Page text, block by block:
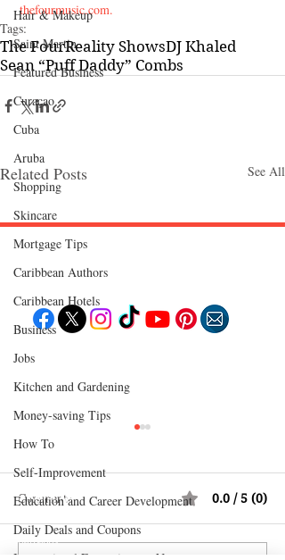
Hair & Makeup
Saint Martin
Featured Business
Curaçao
Cuba
Aruba
Shopping
Skincare
Mortgage Tips
Caribbean Authors
Caribbean Hotels
Business
Jobs
Kitchen and Gardening
Money-saving Tips
How To
Self-Improvement
Education and Career Development
Daily Deals and Coupons
thefourmusic.com.
Tags:
The FourReality ShowsDJ Khaled
Sean “Puff Daddy” Combs
Related Posts See All
Comments 0.0 / 5 (0)
Follow "C
Food
Events
Business
Lifestyle
Immigration
EXPLORE
POPULAR DESTINATIONS
Bahamas
Barbados
Saint Lucia